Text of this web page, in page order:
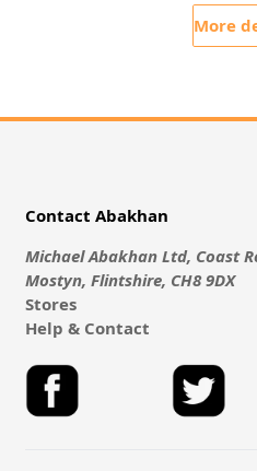
More
Contact Abakhan
Michael Abakhan Ltd, Coast
Mostyn, Flintshire, CH8 9DX
Stores
Help & Contact